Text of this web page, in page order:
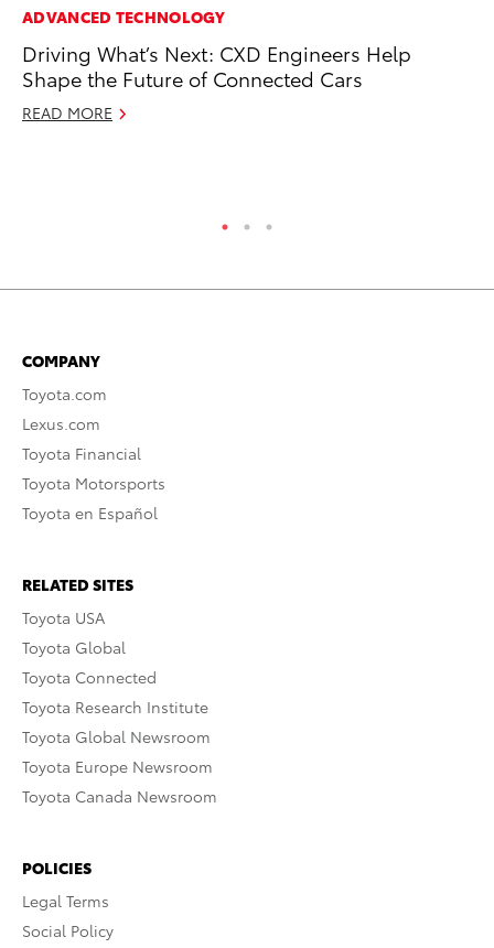
ADVANCED TECHNOLOGY
Driving What’s Next: CXD Engineers Help
Shape the Future of Connected Cars
READ MORE
COMPANY
Toyota.com
Lexus.com
Toyota Financial
Toyota Motorsports
Toyota en Español
RELATED SITES
Toyota USA
Toyota Global
Toyota Connected
Toyota Research Institute
Toyota Global Newsroom
Toyota Europe Newsroom
Toyota Canada Newsroom
POLICIES
Legal Terms
Social Policy